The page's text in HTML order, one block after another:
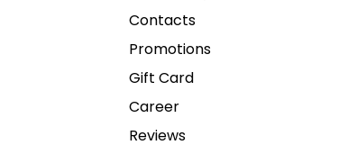
Contacts
Promotions
Gift Card
Career
Reviews